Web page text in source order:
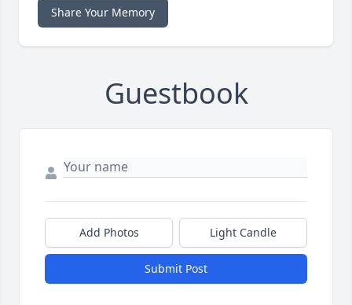
Share Your Memory
Guestbook
Add Photos Light Candle
Submit Post